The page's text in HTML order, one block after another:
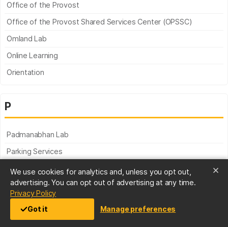
We use cookies for analytics and, unless you opt out,
advertising. You can opt out of advertising at any time.
Privacy Policy(opens in a new tab)
Got it
Manage preferences
Office of the Provost
Office of the Provost Shared Services Center (OPSSC)
Omland Lab
Online Learning
Orientation
P
Padmanabhan Lab
Parking Services
Partnerships for Linking Environmental and Academic Programs
Peace Corps Prep
Pediatric Psychology Lab
Performing Arts & Humanities Building